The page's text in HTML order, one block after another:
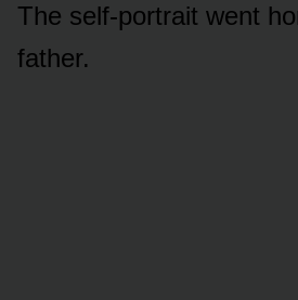
The self-portrait went
father.